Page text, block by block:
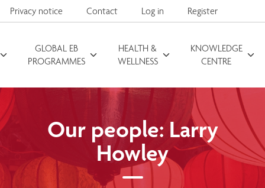
Privacy notice Contact Log in Register
GLOBAL EB
PROGRAMMES
HEALTH &
WELLNESS
KNOWLEDGE
CENTRE
Search for
Our people: Larry
Howley